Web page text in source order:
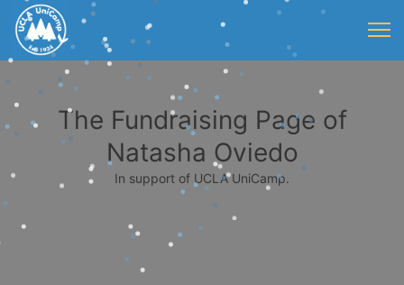
The Fundraising Page of
Natasha Oviedo
In support of UCLA UniCamp.